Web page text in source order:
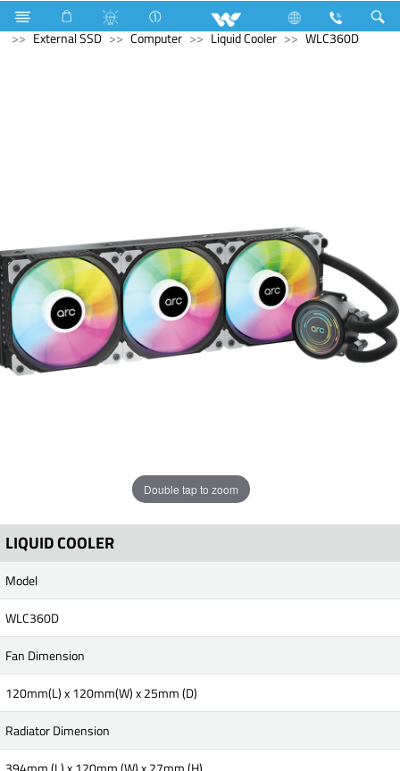
Mobile Smart Phone Computer
Memory Devices
External SSD
Computer Liquid Cooler WLC360D
Double tap to zoom
LIQUID COOLER
Model
WLC360D
Fan Dimension
120mm(L) x 120mm(W) x 25mm (D)
Radiator Dimension